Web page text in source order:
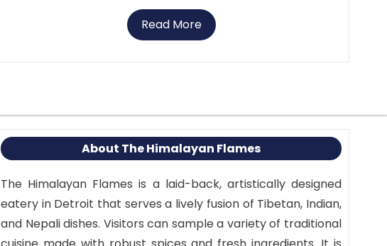
offers a memorable and pleasant dining experience.
Read More
About The Himalayan Flames
The Himalayan Flames is a laid-back, artistically designed
eatery in Detroit that serves a lively fusion of Tibetan, Indian,
and Nepali dishes. Visitors can sample a variety of traditional